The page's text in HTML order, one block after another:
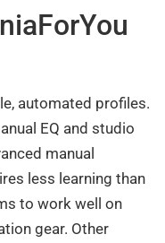
automated profiles.
EQ and studio
manual
less learning than
to work well on
gear. Other